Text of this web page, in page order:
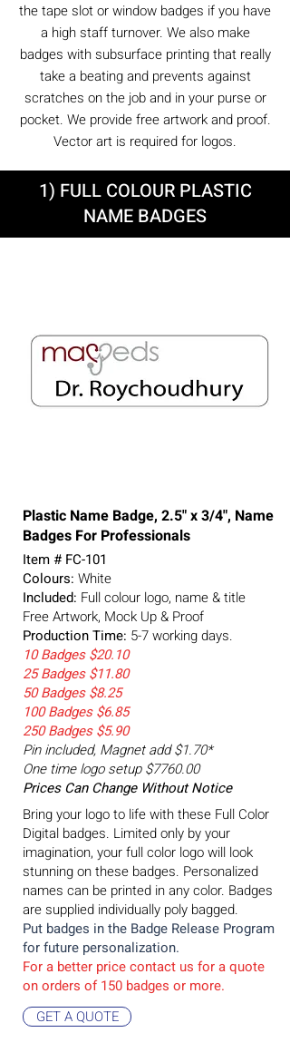
the tape slot or window badges if you have
a high staff turnover. We also make
badges with subsurface printing that really
take a beating and prevents against
scratches on the job and in your purse or
pocket. We provide free artwork and proof.
Vector art is required for logos.
1) FULL COLOUR PLASTIC
NAME BADGES
Plastic Name Badge, 2.5" x 3/4", Name
Badges For Professionals
Item # FC-101
Colours: White
Included: Full colour logo, name & title
Free Artwork, Mock Up & Proof
Production Time: 5-7working days.
10 Badges $20.10
25 Badges $11.80
50 Badges $8.25
100 Badges $6.85
250 Badges $5.90
Pin included, Magnet add $1.70*
One time logo setup $7760.00
Prices Can Change Without Notice
Bring your logo to life with these Full Color
Digital badges. Limited only by your
imagination, your full color logo will look
stunning on these badges. Personalized
names can be printed in any color. Badges
are supplied individually poly bagged.
Put badges in the Badge Release Program
for future personalization.
For a better price contact us for a quote
on orders of 150 badges or more.
GET A QUOTE